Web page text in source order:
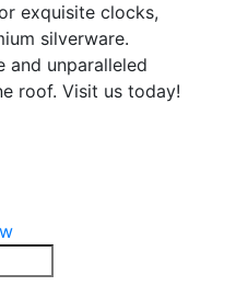
exquisite clocks,
silverware.
and unparalleled
roof. Visit us today!